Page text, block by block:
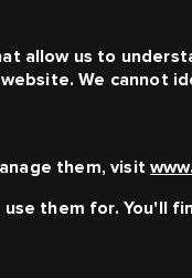
allow us to
We cannot
them, visit
them for. You'll